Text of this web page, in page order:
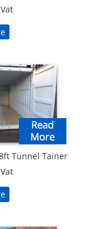
Tunnel Tainer